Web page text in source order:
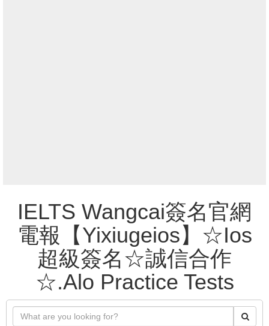
IELTS Wangcai簽名官網
電報【Yixiugeios】☆Ios
超級簽名☆誠信合作
☆.Alo Practice Tests